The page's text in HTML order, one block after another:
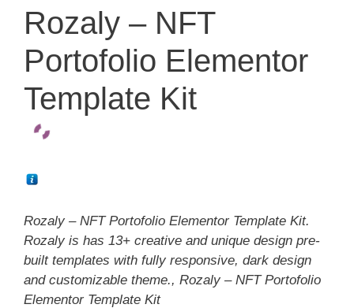
Rozaly – NFT
Portofolio Elementor
Template Kit
Rozaly – NFT Portofolio Elementor Template Kit.
Rozaly is has 13+ creative and unique design pre-
built templates with fully responsive, dark design
and customizable theme., Rozaly – NFT Portofolio
Elementor Template Kit